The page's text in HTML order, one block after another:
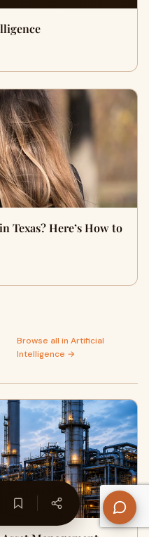
Texas? Here’s How to
Browse all in Artificial
Intelligence →